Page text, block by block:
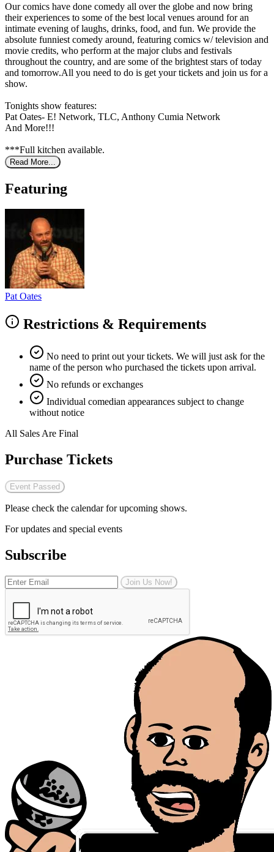
Our comics have done comedy all over the globe and now bring
their experiences to some of the best local venues around for an
intimate evening of laughs, drinks, food, and fun. We provide the
absolute funniest comedy around, featuring comics w/ television and
movie credits, who perform at the major clubs and festivals
throughout the country, and are some of the brightest stars of today
and tomorrow.All you need to do is get your tickets and join us for a
show.
Tonights show features:
Pat Oates- E! Network, TLC, Anthony Cumia Network
And More!!!
***Full kitchen available.
Read More...
Featuring
Pat Oates
Restrictions & Requirements
No need to print out your tickets. We will just ask for the
name of the person who purchased the tickets upon arrival.
No refunds or exchanges
Individual comedian appearances subject to change
without notice
All Sales Are Final
Purchase Tickets
Event Passed
Please check the calendar for upcoming shows.
For updates and special events
Subscribe
Join Us Now!